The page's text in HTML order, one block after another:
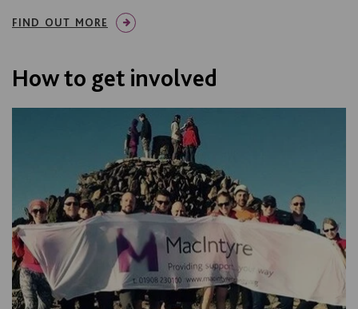
FIND OUT MORE
How to get involved